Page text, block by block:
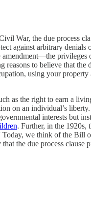
War, the due process
against arbitrary
reasons to believe that
using your
as the right to earn a
on an individual’s
interests but
. Further, in the 1920s,
we think of the
the due process